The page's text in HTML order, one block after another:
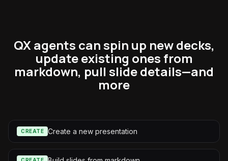
QX agents can spin up new decks,
update existing ones from
markdown, pull slide details—and
more
CREATE Create a new presentation